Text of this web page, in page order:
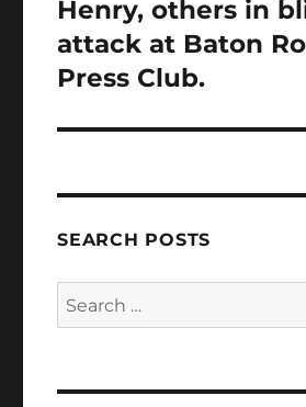
Henry, others in
attack at Baton
Press Club.
SEARCH POSTS
Search
for: